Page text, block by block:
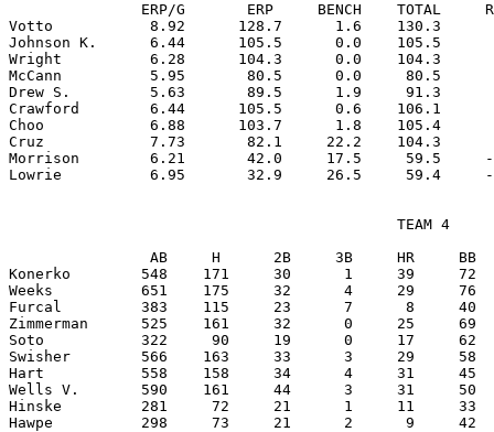
ERP/G       ERP     BENCH    TOTAL
Votto           8.92      128.7      1.6    130.3
Johnson K.      6.44      105.5      0.0    105.5
Wright          6.28      104.3      0.0    104.3
McCann          5.95       80.5      0.0     80.5
Drew S.         5.63       89.5      1.9     91.3
Crawford        6.44      105.5      0.6    106.1
Choo            6.88      103.7      1.8    105.4
Cruz            7.73       82.1     22.2    104.3
Morrison        6.21       42.0     17.5     59.5
                                            TEAM 4
AB     H      2B     3B     HR     BB
Konerko        548    171     30      1     39     72
Weeks          651    175     32      4     29     76
Furcal         383    115     23      7      8     40
Zimmerman      525    161     32      0     25
Soto           322     90     19      0     17     62
Swisher        566    163     33      3     29     58
Hart           558    158     34      4     31     45
Wells V.       590    161     44      3     31     50
Hinske         281     72     21      1     11     33
Hawpe          298     73     21      2      9     42